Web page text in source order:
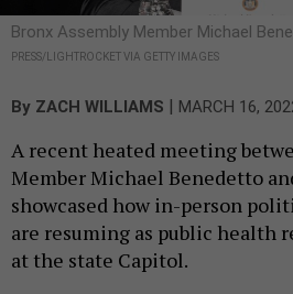
Bronx Assembly Member Michael
PRESS/LIGHTROCKET VIA GETTY IMAGES
By ZACH WILLIAMS | MARCH 16,
A recent heated meeting
Member Michael Benedetto
showcased how in-person
are resuming as public health
at the state Capitol.